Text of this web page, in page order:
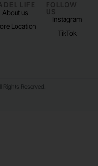
LIFE
About us
Location
FOLLOW
US
Instagram
TikTok
Rights Reserved.